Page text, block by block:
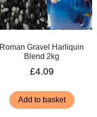
Roman Gravel Harliquin
Blend 2kg
£4.09
Add to basket